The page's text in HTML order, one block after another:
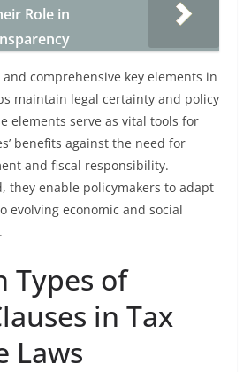
Role in
comprehensive key elements in
maintain legal certainty and policy
elements serve as vital tools for
benefits against the need for
and fiscal responsibility.
they enable policymakers to adapt
evolving economic and social
Types of
in Tax
Laws